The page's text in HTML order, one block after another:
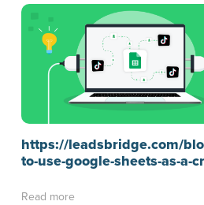
https://leadsbridge.com/
to-use-google-sheets-as-a-
Read more